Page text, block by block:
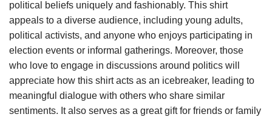
political beliefs uniquely and fashionably. This shirt
appeals to a diverse audience, including young adults,
political activists, and anyone who enjoys participating in
election events or informal gatherings. Moreover, those
who love to engage in discussions around politics will
appreciate how this shirt acts as an icebreaker, leading to
meaningful dialogue with others who share similar
sentiments. It also serves as a great gift for friends or family